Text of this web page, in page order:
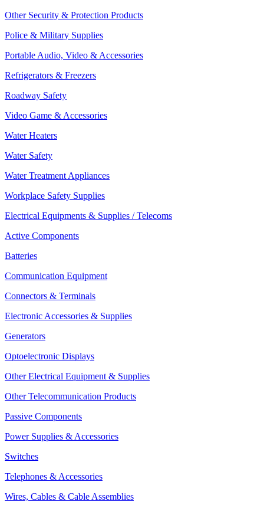
Other Security & Protection Products
Police & Military Supplies
Portable Audio, Video & Accessories
Refrigerators & Freezers
Roadway Safety
Video Game & Accessories
Water Heaters
Water Safety
Water Treatment Appliances
Workplace Safety Supplies
Electrical Equipments & Supplies / Telecoms
Active Components
Batteries
Communication Equipment
Connectors & Terminals
Electronic Accessories & Supplies
Generators
Optoelectronic Displays
Other Electrical Equipment & Supplies
Other Telecommunication Products
Passive Components
Power Supplies & Accessories
Switches
Telephones & Accessories
Wires, Cables & Cable Assemblies